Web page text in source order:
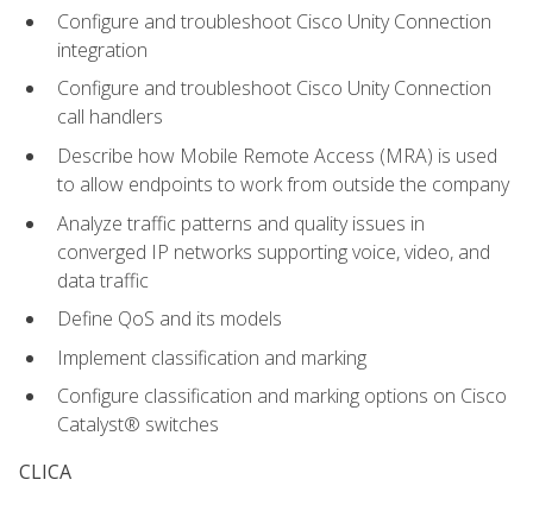
Configure and troubleshoot Cisco Unity Connection
integration
Configure and troubleshoot Cisco Unity Connection
call handlers
Describe how Mobile Remote Access (MRA) is used
to allow endpoints to work from outside the company
Analyze traffic patterns and quality issues in
converged IP networks supporting voice, video, and
data traffic
Define QoS and its models
Implement classification and marking
Configure classification and marking options on Cisco
Catalyst® switches
CLICA